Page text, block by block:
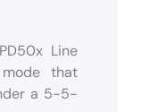
Line
that
a 5-5-